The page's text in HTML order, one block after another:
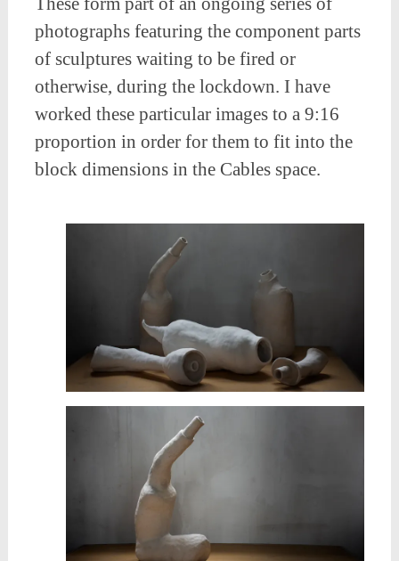
photographs featuring the component parts
of sculptures waiting to be fired or
otherwise, during the lockdown. I have
worked these particular images to a 9:16
proportion in order for them to fit into the
block dimensions in the Cables space.